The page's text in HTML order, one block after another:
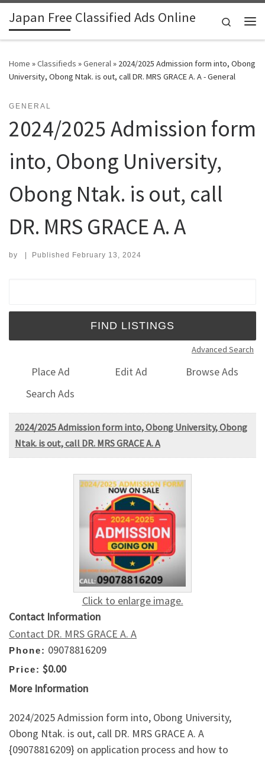
Skip to content
Japan Free Classified Ads Online
Search
Home »Classifieds »General» 2024/2025 Admission form into, Obong
University, Obong Ntak. is out, call DR. MRS GRACE A. A - General
GENERAL
2024/2025 Admission form
into, Obong University,
Obong Ntak. is out, call
DR. MRS GRACE A. A
by | Published February 13, 2024
Advanced Search
Place Ad Edit Ad
Browse Ads
Search Ads
2024/2025 Admission form into, Obong University, Obong
Ntak. is out, call DR. MRS GRACE A. A
Click to enlarge image.
Contact Information
Contact DR. MRS GRACE A. A
Phone: 09078816209
Price: $0.00
More Information
2024/2025 Admission form into, Obong University,
Obong Ntak. is out, call DR. MRS GRACE A. A
{09078816209} on application process and how to